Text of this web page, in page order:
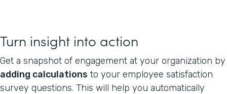
Turn insight into action
Get a snapshot of engagement at your organization by
adding calculations to your employee satisfaction
survey questions. This will help you automatically